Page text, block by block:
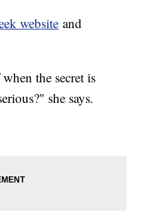
website and
the secret is
she says.